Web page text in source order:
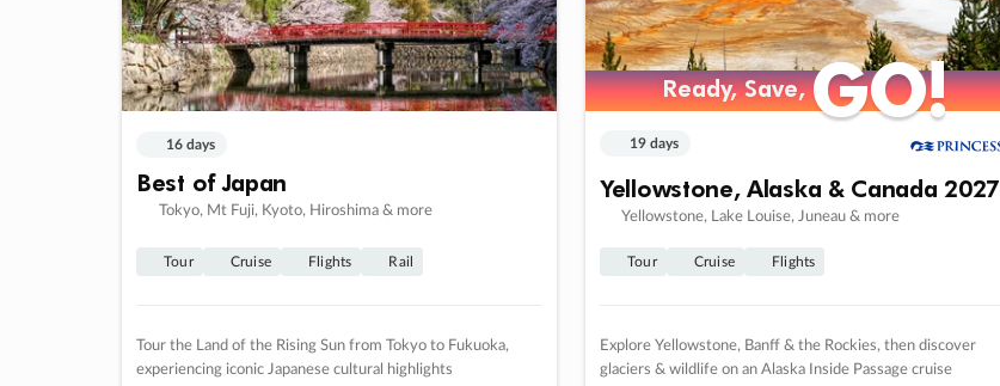
16 days
Best of Japan
Tokyo, Mt Fuji, Kyoto, Hiroshima & more
Tour Cruise Flights Rail
Tour the Land of the Rising Sun from Tokyo to Fukuoka,
experiencing iconic Japanese cultural highlights
Ready, Save,GO!
Ready, Save,GO!
19 days
Yellowstone, Alaska & Canada 2027
Yellowstone, Lake Louise, Juneau & more
Tour Cruise Flights
Explore Yellowstone, Banff & the Rockies, then discover
glaciers & wildlife on an Alaska Inside Passage cruise